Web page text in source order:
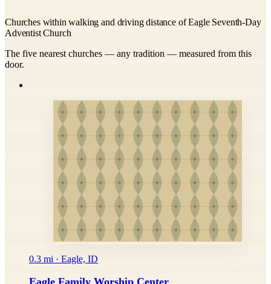
Churches within walking and driving distance of Eagle Seventh-Day
Adventist Church
The five nearest churches — any tradition — measured from this
door.
0.3 mi · Eagle, ID
Eagle Family Worship Center